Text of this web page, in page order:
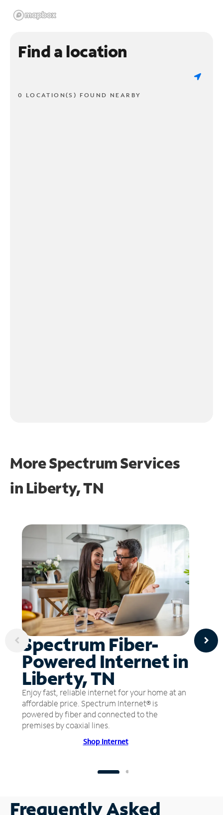
Find a location
0 LOCATION(S) FOUND NEARBY
More Spectrum Services
in Liberty, TN
Spectrum Fiber-
Powered Internet in
Liberty, TN
Enjoy fast, reliable internet for your home at an
affordable price. Spectrum Internet® is
powered by fiber and connected to the
premises by coaxial lines.
Shop Internet
Frequently Asked